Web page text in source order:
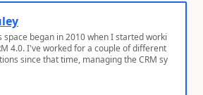
space began in 2010 when I started worki
4.0. I've worked for a couple of different
since that time, managing the CRM sy